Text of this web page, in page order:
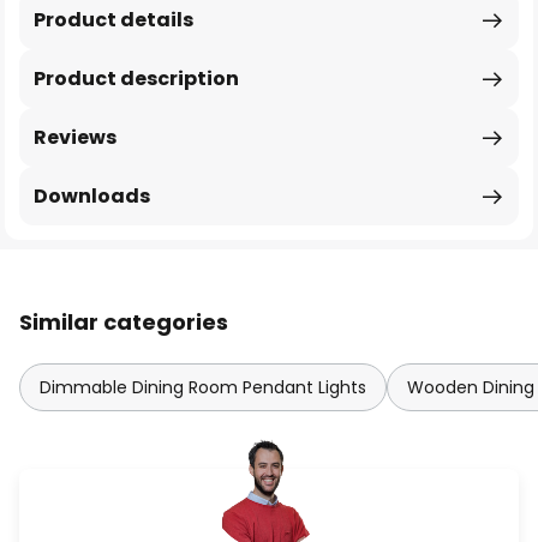
Product description
Product details
Reviews
Downloads
Similar categories
Dimmable Dining Room Pendant Lights Wooden